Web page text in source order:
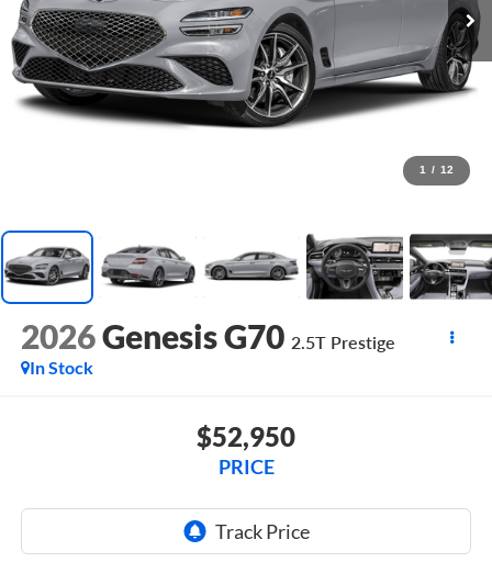
1 / 12
2026Genesis G70 2.5T Prestige
In Stock
$52,950
PRICE